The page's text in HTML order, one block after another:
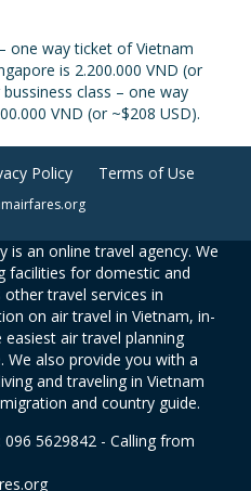
one way ticket of Vietnam
is 2.200.000 VND (or
class – one way
VND (or ~$208 USD).
Policy Terms of Use
is an online travel agency. We
facilities for domestic and
travel services in
on air travel in Vietnam, in-
air travel planning
We also provide you with a
and traveling in Vietnam
and country guide.
5629842 - Calling from